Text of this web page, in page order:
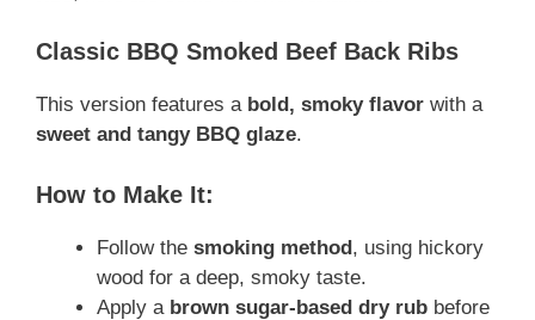
Classic BBQ Smoked Beef Back Ribs
This version features a bold, smoky flavor with a
sweet and tangy BBQ glaze.
How to Make It:
Follow the smoking method, using hickory
wood for a deep, smoky taste.
Apply a brown sugar-based dry rub before